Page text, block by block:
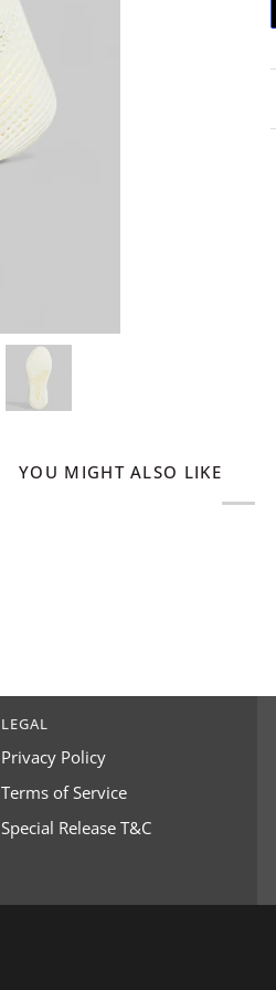
YOU MIGHT ALSO LIKE
LEGAL
Privacy Policy
Terms of Service
Special Release T&C